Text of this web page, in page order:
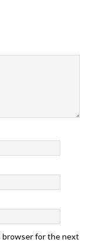
browser for the next